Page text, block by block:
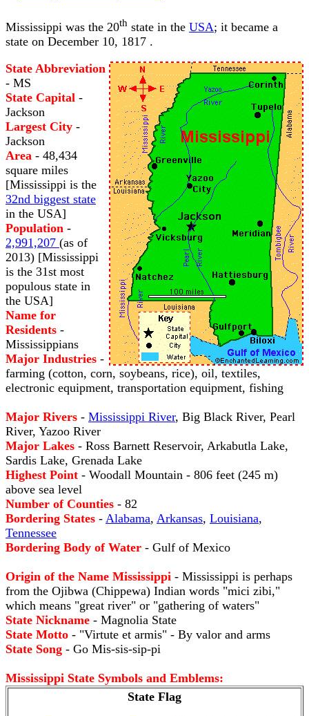
Mississippi was the 20th state in the USA; it became a
state on December 10, 1817 .
State Abbreviation
- MS
State Capital -
Jackson
Largest City -
Jackson
Area - 48,434
square miles
[Mississippi is the
32nd biggest state
in the USA]
Population -
2,991,207 (as of
2013) [Mississippi
is the 31st most
populous state in
the USA]
Name for
Residents -
Mississippians
Major Industries -
farming (cotton, corn, soybeans, rice), oil, textiles,
electronic equipment, transportation equipment, fishing
Major Rivers - Mississippi River, Big Black River, Pearl
River, Yazoo River
Major Lakes - Ross Barnett Reservoir, Arkabutla Lake,
Sardis Lake, Grenada Lake
Highest Point - Woodall Mountain - 806 feet (245 m)
above sea level
Number of Counties - 82
Bordering States - Alabama, Arkansas, Louisiana,
Tennessee
Bordering Body of Water - Gulf of Mexico
Origin of the Name Mississippi - Mississippi is perhaps
from the Ojibwa (Chippewa) Indian words "mici zibi,"
which means "great river" or "gathering of waters"
State Nickname - Magnolia State
State Motto - "Virtute et armis" - By valor and arms
State Song - Go Mis-sis-sip-pi
Mississippi State Symbols and Emblems:
State Flag